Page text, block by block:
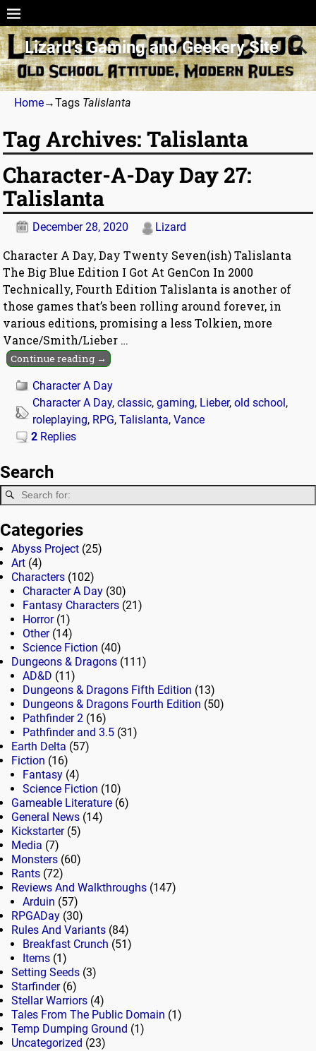
Lizard’s Gaming and Geekery Site
Home→Tags Talislanta
Tag Archives:Talislanta
Character-A-Day Day 27:
Talislanta
December 28, 2020 Lizard
Character A Day, Day Twenty Seven(ish) Talislanta
The Big Blue Edition I Got At GenCon In 2000
Technically, Fourth Edition Talislanta is another of
those games that’s been rolling around forever, in
various editions, promising a less Tolkien, more
Vance/Smith/Lieber …
Continue reading →
Character A Day
Character A Day,classic,gaming, Lieber,old school ,
roleplaying, RPG,Talislanta,Vance
2 Replies
Search
Categories
Abyss Project (25)
Art (4)
Characters (102)
Character A Day (30)
Fantasy Characters (21)
Horror(1)
Other(14)
Science Fiction (40)
Dungeons & Dragons (111)
AD&D (11)
Dungeons & Dragons Fifth Edition (13)
Dungeons & Dragons Fourth Edition (50)
Pathfinder 2 (16)
Pathfinder and 3.5 (31)
Earth Delta (57)
Fiction (16)
Fantasy (4)
Science Fiction (10)
Gameable Literature (6)
General News (14)
Kickstarter(5)
Media (7)
Monsters (60)
Rants (72)
Reviews And Walkthroughs (147)
Arduin (57)
RPGADay (30)
Rules And Variants (84)
Breakfast Crunch (51)
Items (1)
Setting Seeds (3)
Starfinder(6)
Stellar Warriors (4)
Tales From The Public Domain (1)
Temp Dumping Ground (1)
Uncategorized (23)